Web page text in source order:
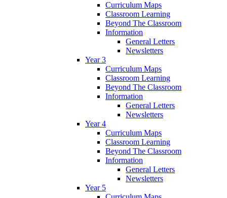
Curriculum Maps
Classroom Learning
Beyond The Classroom
Information
General Letters
Newsletters
Year 3
Curriculum Maps
Classroom Learning
Beyond The Classroom
Information
General Letters
Newsletters
Year 4
Curriculum Maps
Classroom Learning
Beyond The Classroom
Information
General Letters
Newsletters
Year 5